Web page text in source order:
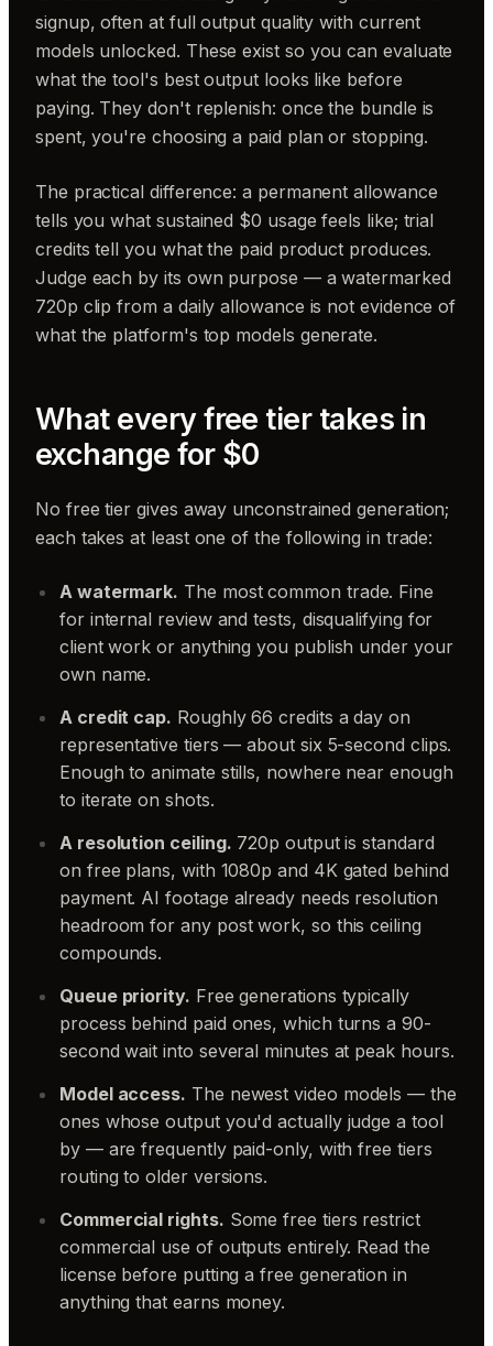
signup, often at full output quality with current
models unlocked. These exist so you can evaluate
what the tool's best output looks like before
paying. They don't replenish: once the bundle is
spent, you're choosing a paid plan or stopping.
The practical difference: a permanent allowance
tells you what sustained $0 usage feels like; trial
credits tell you what the paid product produces.
Judge each by its own purpose — a watermarked
720p clip from a daily allowance is not evidence of
what the platform's top models generate.
What every free tier takes in
exchange for $0
No free tier gives away unconstrained generation;
each takes at least one of the following in trade:
A watermark. The most common trade. Fine
for internal review and tests, disqualifying for
client work or anything you publish under your
own name.
A credit cap. Roughly 66 credits a day on
representative tiers — about six 5-second clips.
Enough to animate stills, nowhere near enough
to iterate on shots.
A resolution ceiling. 720p output is standard
on free plans, with 1080p and 4K gated behind
payment. AI footage already needs resolution
headroom for any post work, so this ceiling
compounds.
Queue priority. Free generations typically
process behind paid ones, which turns a 90-
second wait into several minutes at peak hours.
Model access. The newest video models — the
ones whose output you'd actually judge a tool
by — are frequently paid-only, with free tiers
routing to older versions.
Commercial rights. Some free tiers restrict
commercial use of outputs entirely. Read the
license before putting a free generation in
anything that earns money.